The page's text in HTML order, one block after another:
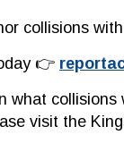
collisions
👉
what
visit the